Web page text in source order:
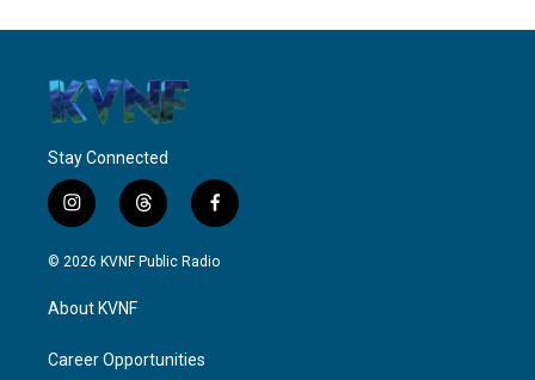
Stay Connected
i
n
s
g
a
t
h
r
f
a
c
© 2026 KVNF Public Radio
About KVNF
Career Opportunities